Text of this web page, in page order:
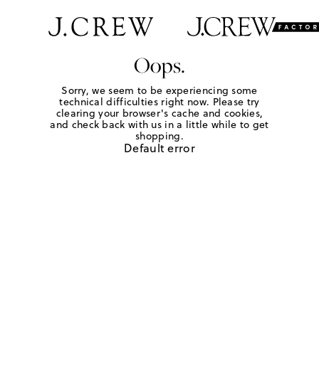
Oops.
Sorry, we seem to be experiencing some
technical difficulties right now. Please try
clearing your browser's cache and cookies,
and check back with us in a little while to get
shopping.
Default error